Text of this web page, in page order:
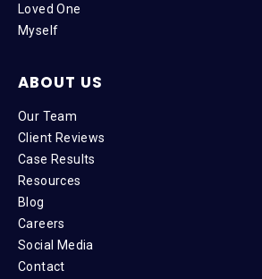
Loved One
Myself
ABOUT US
Our Team
Client Reviews
Case Results
Resources
Blog
Careers
Social Media
Contact